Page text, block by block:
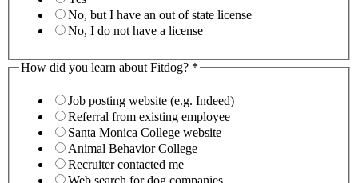
No, but I have an out of state license
No, I do not have a license
How did you learn about Fitdog? *
Job posting website (e.g. Indeed)
Referral from existing employee
Santa Monica College website
Animal Behavior College
Recruiter contacted me
Web search for dog companies